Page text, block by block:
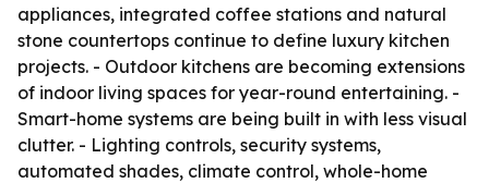
appliances, integrated coffee stations and natural
stone countertops continue to define luxury kitchen
projects. - Outdoor kitchens are becoming extensions
of indoor living spaces for year-round entertaining. -
Smart-home systems are being built in with less visual
clutter. - Lighting controls, security systems,
automated shades, climate control, whole-home